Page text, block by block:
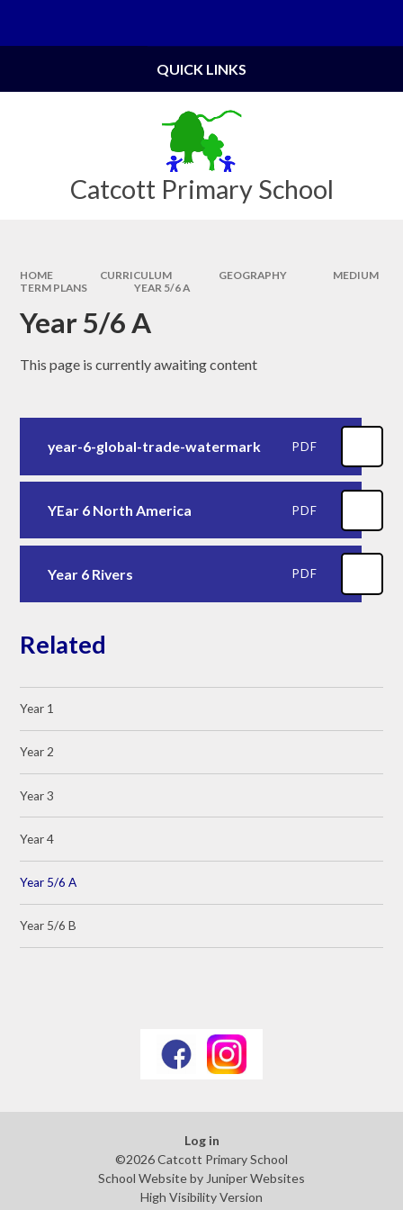
Catcott Primary School
QUICK LINKS
HOME CURRICULUM GEOGRAPHY
MEDIUM
TERM PLANS
YEAR 5/6 A
Year 5/6 A
This page is currently awaiting content
year-6-global-trade-watermark PDF
YEar 6 North America PDF
Year 6 Rivers PDF
Related
Year 1
Year 2
Year 3
Year 4
Year 5/6 A
Year 5/6 B
Log in
©2026 Catcott Primary School
School Website by Juniper Websites
High Visibility Version